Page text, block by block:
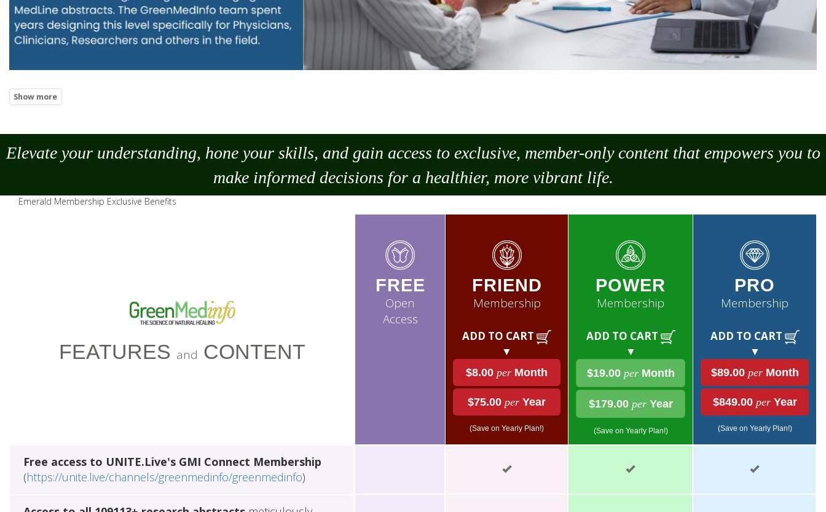
Elevate your understanding, hone your skills, and gain access to exclusive, member-only content that empowers you to
makeinformed decisions for a healthier, more vibrant life.
Emerald Membership Exclusive Benefits
FEATURES and CONTENT
FREE
Open
Access
FRIEND
Membership
ADD TO CART
▼
$8.00 per Month
$75.00 per Year
(Save on Yearly Plan!)
POWER
Membership
ADD TO CART
▼
$19.00 perMonth
$179.00 perYear
(Save on Yearly Plan!)
PRO
Membership
ADD TO CART
▼
$89.00 perMonth
$849.00 perYear
(Save on Yearly Plan!)
Free access to UNITE.Live's GMI Connect Membership
(https://unite.live/channels/greenmedinfo/greenmedinfo)